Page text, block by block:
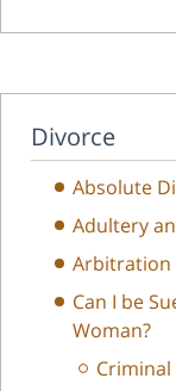
Divorce
Absolute
Adultery
Arbitration
Can I be
Woman?